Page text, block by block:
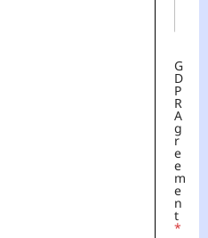
G
D
P
R
A
G
R
E
E
M
E
N
T
*